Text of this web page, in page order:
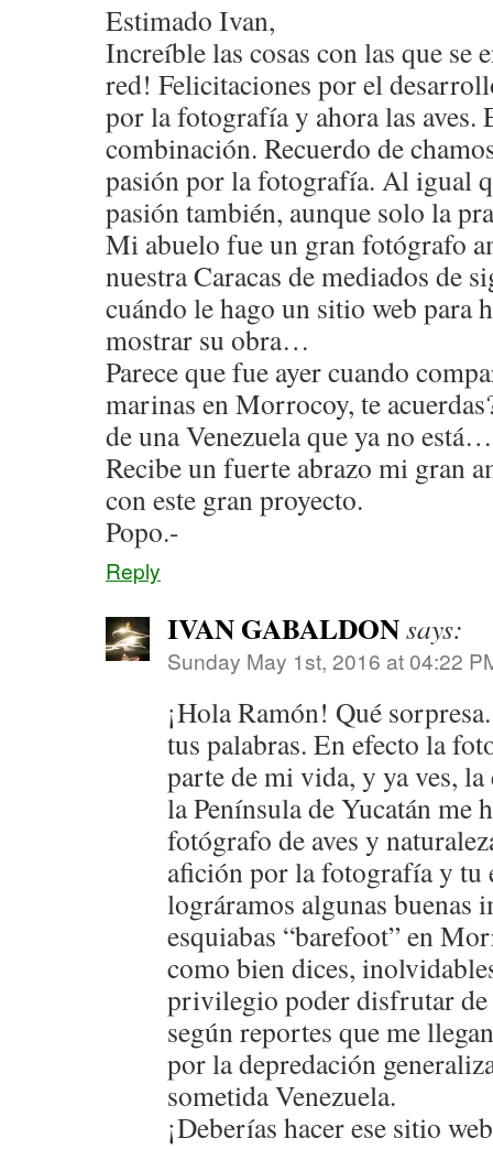
Estimado Ivan,
Increíble las cosas con las que se
red! Felicitaciones por el
por la fotografía y ahora las aves.
combinación. Recuerdo de
pasión por la fotografía. Al igual
pasión también, aunque solo la
Mi abuelo fue un gran fotógrafo
nuestra Caracas de mediados de
cuándo le hago un sitio web para
mostrar su obra…
Parece que fue ayer cuando
marinas en Morrocoy, te
de una Venezuela que ya no está…
Recibe un fuerte abrazo mi gran
con este gran proyecto.
Popo.-
Reply
IVAN GABALDONsays:
Sunday May 1st, 2016 at 04:22
¡Hola Ramón! Qué
tus palabras. En efecto la
parte de mi vida, y ya ves,
la Península de Yucatán me
fotógrafo de aves y
afición por la fotografía y tu
lográramos algunas buenas
esquiabas “barefoot” en
como bien dices,
privilegio poder disfrutar de
según reportes que me
por la depredación
sometida Venezuela.
¡Deberías hacer ese sitio